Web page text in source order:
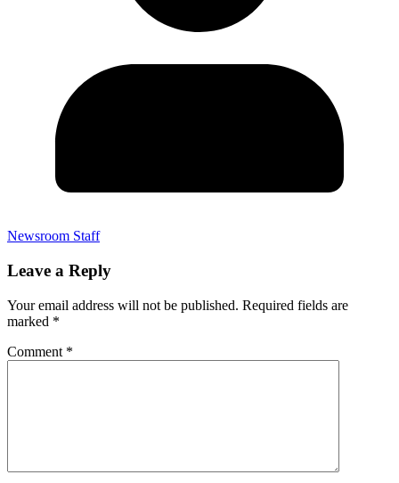
Newsroom Staff
Leave a Reply
Your email address will not be published. Required fields are
marked *
Comment *